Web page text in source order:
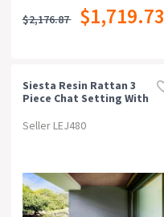
$2,176.87 $1,719.73
Siesta Resin Rattan 3
Piece Chat Setting With
Seller LEJ480